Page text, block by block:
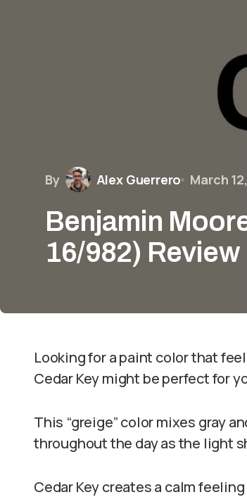
By Alex Guerrero March
Benjamin
16/982) Review
Looking for a paint color that
Cedar Key might be perfect for
This “greige” color mixes gray
throughout the day as the light
Cedar Key creates a calm